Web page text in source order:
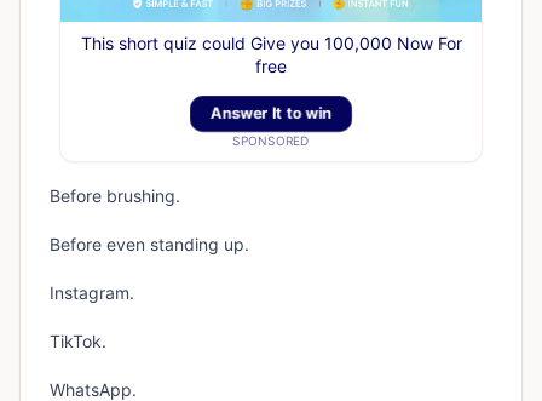
This short quiz could Give you 100,000 Now For
free
Answer It to win
SPONSORED
Before brushing.
Before even standing up.
Instagram.
TikTok.
WhatsApp.